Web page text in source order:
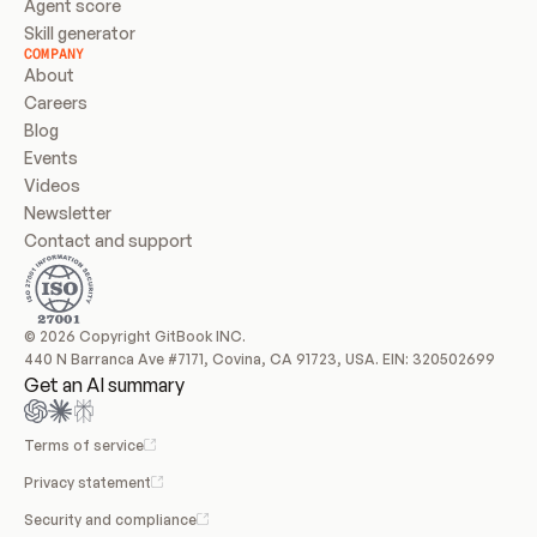
Agent score
Skill generator
COMPANY
About
Careers
Blog
Events
Videos
Newsletter
Contact and support
© 2026 Copyright GitBook INC.
440 N Barranca Ave #7171, Covina, CA 91723, USA. EIN: 320502699
Get an AI summary
Terms of service
Privacy statement
Security and compliance